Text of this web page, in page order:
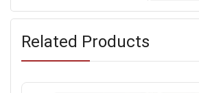
Related Products